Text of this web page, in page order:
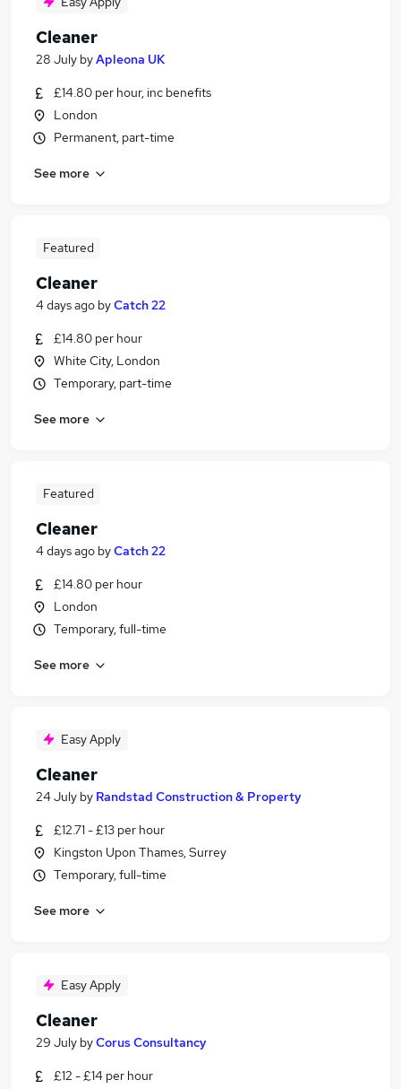
Cleaner
28 July byApleona UK
£14.80 per hour, inc benefits
London
Permanent, part-time
See more
Featured
Cleaner
4 days ago byCatch 22
£14.80 per hour
White City, London
Temporary, part-time
See more
Featured
Cleaner
4 days ago byCatch 22
£14.80 per hour
London
Temporary, full-time
See more
Easy Apply
Cleaner
24 July by Randstad Construction & Property
£12.71 - £13 per hour
Kingston Upon Thames, Surrey
Temporary, full-time
See more
Easy Apply
Cleaner
29 July byCorus Consultancy
£12 - £14 per hour